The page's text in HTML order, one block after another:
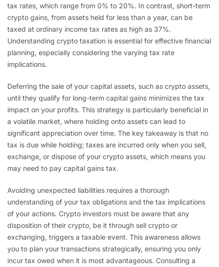
tax rates, which range from 0% to 20%. In contrast, short-term
crypto gains, from assets held for less than a year, can be
taxed at ordinary income tax rates as high as 37%.
Understanding crypto taxation is essential for effective financial
planning, especially considering the varying tax rate
implications.
Deferring the sale of your capital assets, such as crypto assets,
until they qualify for long-term capital gains minimizes the tax
impact on your profits. This strategy is particularly beneficial in
a volatile market, where holding onto assets can lead to
significant appreciation over time. The key takeaway is that no
tax is due while holding; taxes are incurred only when you sell,
exchange, or dispose of your crypto assets, which means you
may need to pay capital gains tax.
Avoiding unexpected liabilities requires a thorough
understanding of your tax obligations and the tax implications
of your actions. Crypto investors must be aware that any
disposition of their crypto, be it through sell crypto or
exchanging, triggers a taxable event. This awareness allows
you to plan your transactions strategically, ensuring you only
incur tax owed when it is most advantageous. Consulting a